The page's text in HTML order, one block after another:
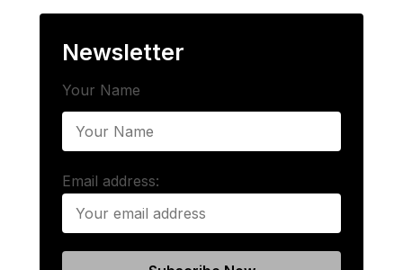
Newsletter
Your Name
Email address: